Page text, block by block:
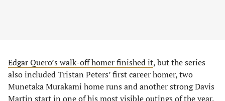
Edgar Quero’s walk-off homer finished it, but the series
also included Tristan Peters’ first career homer, two
Munetaka Murakami home runs and another strong Davis
Martin start in one of his most visible outings of the year.